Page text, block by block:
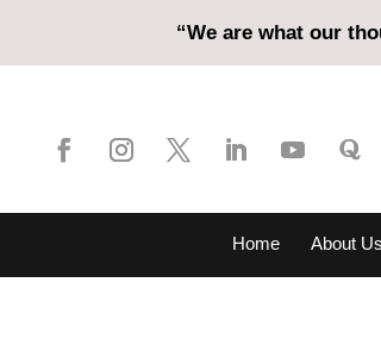
“We are what our
Home About Us